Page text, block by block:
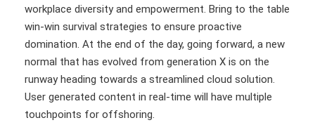
workplace diversity and empowerment. Bring to the table
win-win survival strategies to ensure proactive
domination. At the end of the day, going forward, a new
normal that has evolved from generation X is on the
runway heading towards a streamlined cloud solution.
User generated content in real-time will have multiple
touchpoints for offshoring.